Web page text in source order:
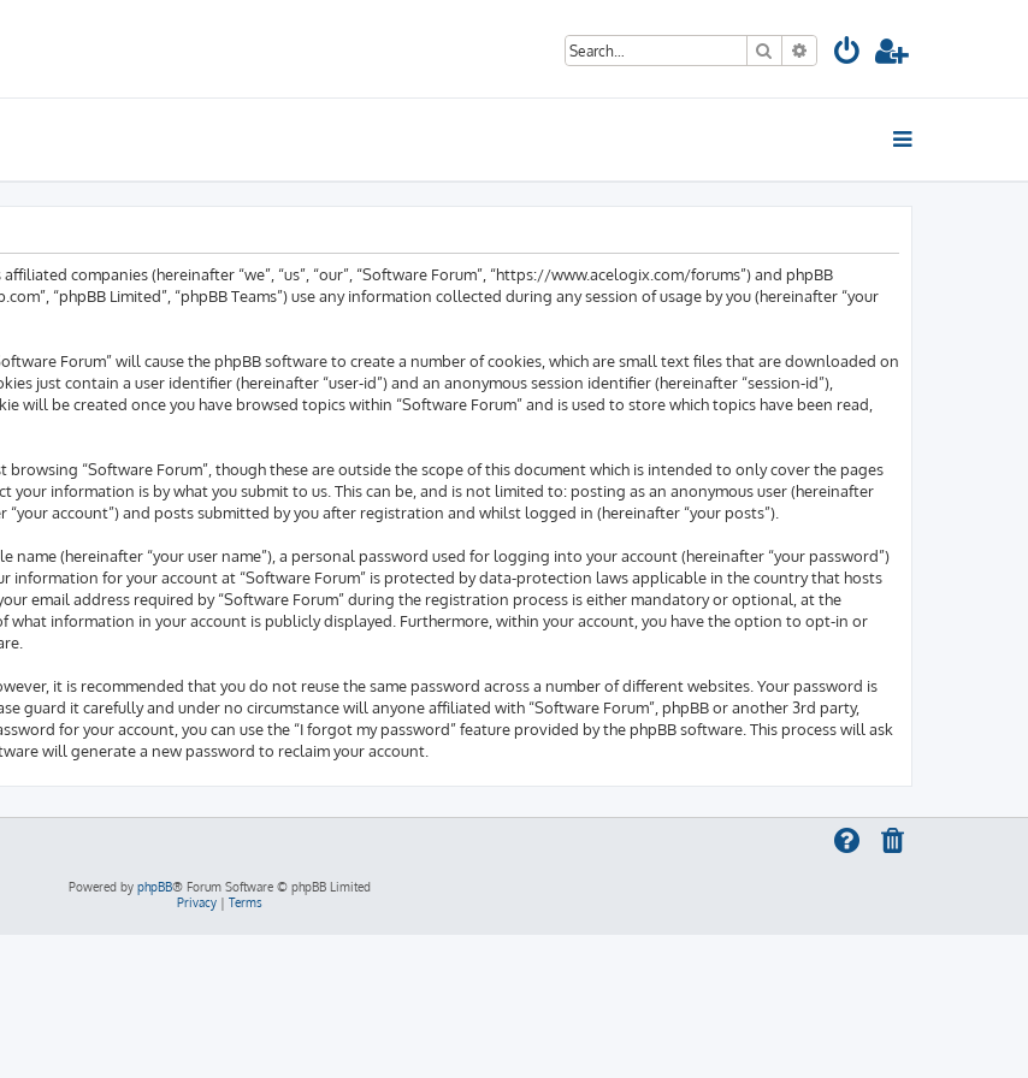
Search Advanced search
companies (hereinafter “we”, “us”, “our”, “Software Forum”, “https://www.acelogix.com/forums”) and phpBB
“phpBB Limited”, “phpBB Teams”) use any information collected during any session of usage by you (hereinafter “your
Forum” will cause the phpBB software to create a number of cookies, which are small text files that are downloaded on
just contain a user identifier (hereinafter “user-id”) and an anonymous session identifier (hereinafter “session-id”),
will be created once you have browsed topics within “Software Forum” and is used to store which topics have been read,
“Software Forum”, though these are outside the scope of this document which is intended to only cover the pages
your information is by what you submit to us. This can be, and is not limited to: posting as an anonymous user (hereinafter
account”) and posts submitted by you after registration and whilst logged in (hereinafter “your posts”).
(hereinafter “your user name”), a personal password used for logging into your account (hereinafter “your password”)
information for your account at “Software Forum” is protected by data-protection laws applicable in the country that hosts
email address required by “Software Forum” during the registration process is either mandatory or optional, at the
what information in your account is publicly displayed. Furthermore, within your account, you have the option to opt-in or
it is recommended that you do not reuse the same password across a number of different websites. Your password is
guard it carefully and under no circumstance will anyone affiliated with “Software Forum”, phpBB or another 3rd party,
for your account, you can use the “I forgot my password” feature provided by the phpBB software. This process will ask
will generate a new password to reclaim your account.
Powered by phpBB® Forum Software © phpBB Limited
Privacy| Terms